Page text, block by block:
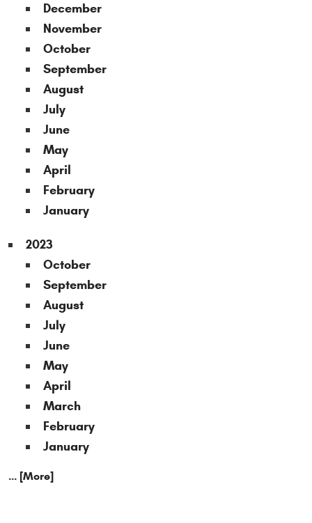
December
November
October
September
August
July
June
May
April
February
January
2023
October
September
August
July
June
May
April
March
February
January
... [More]